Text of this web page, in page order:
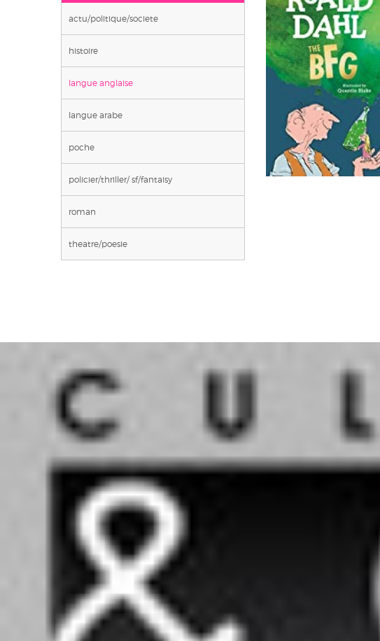
actu/politique/societe
histoire
langue anglaise
langue arabe
poche
policier/thriller/ sf/fantaisy
roman
theatre/poesie